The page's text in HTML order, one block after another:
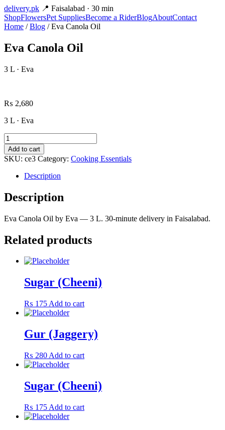
delivery.pk 📍 Faisalabad · 30 min
ShopFlowersPet SuppliesBecome a RiderBlogAboutContact
Home /Blog / Eva Canola Oil
Eva Canola Oil
3 L · Eva
₨ 2,680
3 L · Eva
Eva
Canola
Oil
quantity
Add to cart
SKU: ce3 Category: Cooking Essentials
Description
Description
Eva Canola Oil by Eva — 3 L. 30-minute delivery in Faisalabad.
Related products
Sugar (Cheeni)
₨ 175 Add to cart
Gur (Jaggery)
₨ 280 Add to cart
Sugar (Cheeni)
₨ 175 Add to cart